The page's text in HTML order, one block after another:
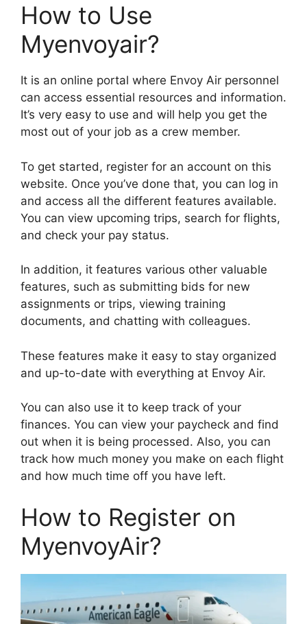
How to Use
Myenvoyair?
It is an online portal where Envoy Air personnel
can access essential resources and information.
It’s very easy to use and will help you get the
most out of your job as a crew member.
To get started, register for an account on this
website. Once you’ve done that, you can log in
and access all the different features available.
You can view upcoming trips, search for flights,
and check your pay status.
In addition, it features various other valuable
features, such as submitting bids for new
assignments or trips, viewing training
documents, and chatting with colleagues.
These features make it easy to stay organized
and up-to-date with everything at Envoy Air.
You can also use it to keep track of your
finances. You can view your paycheck and find
out when it is being processed. Also, you can
track how much money you make on each flight
and how much time off you have left.
How to Register on
MyenvoyAir?